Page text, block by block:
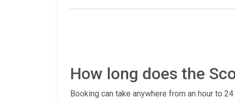
How long does the
Booking can take anywhere from an hour to